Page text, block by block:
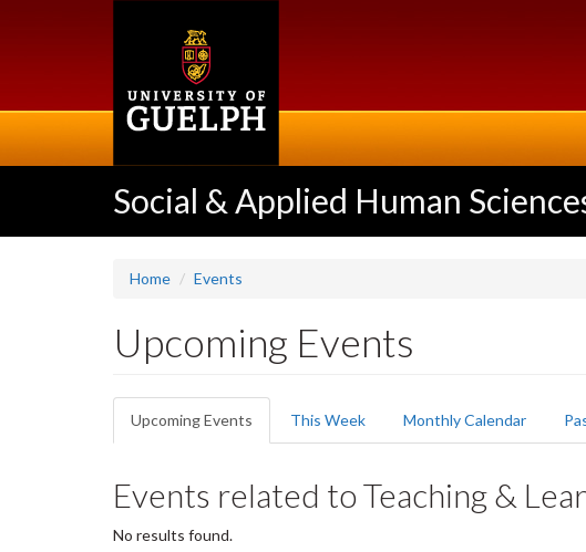
Social & Applied Human
Home Events
Upcoming Events
Primary
tabs
Upcoming Events (active
tab)
This Week Monthly Calendar
Events related to Teaching &
No results found.